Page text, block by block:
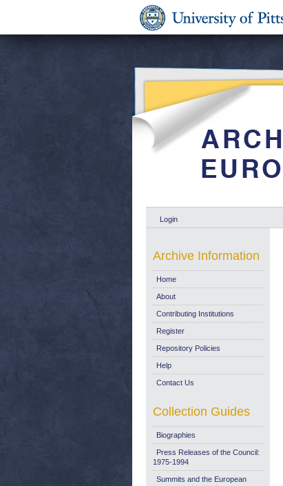
Login
Archive Information
Home
About
Contributing Institutions
Register
Repository Policies
Help
Contact Us
Collection Guides
Biographies
Press Releases of the Council:
1975-1994
Summits and the European